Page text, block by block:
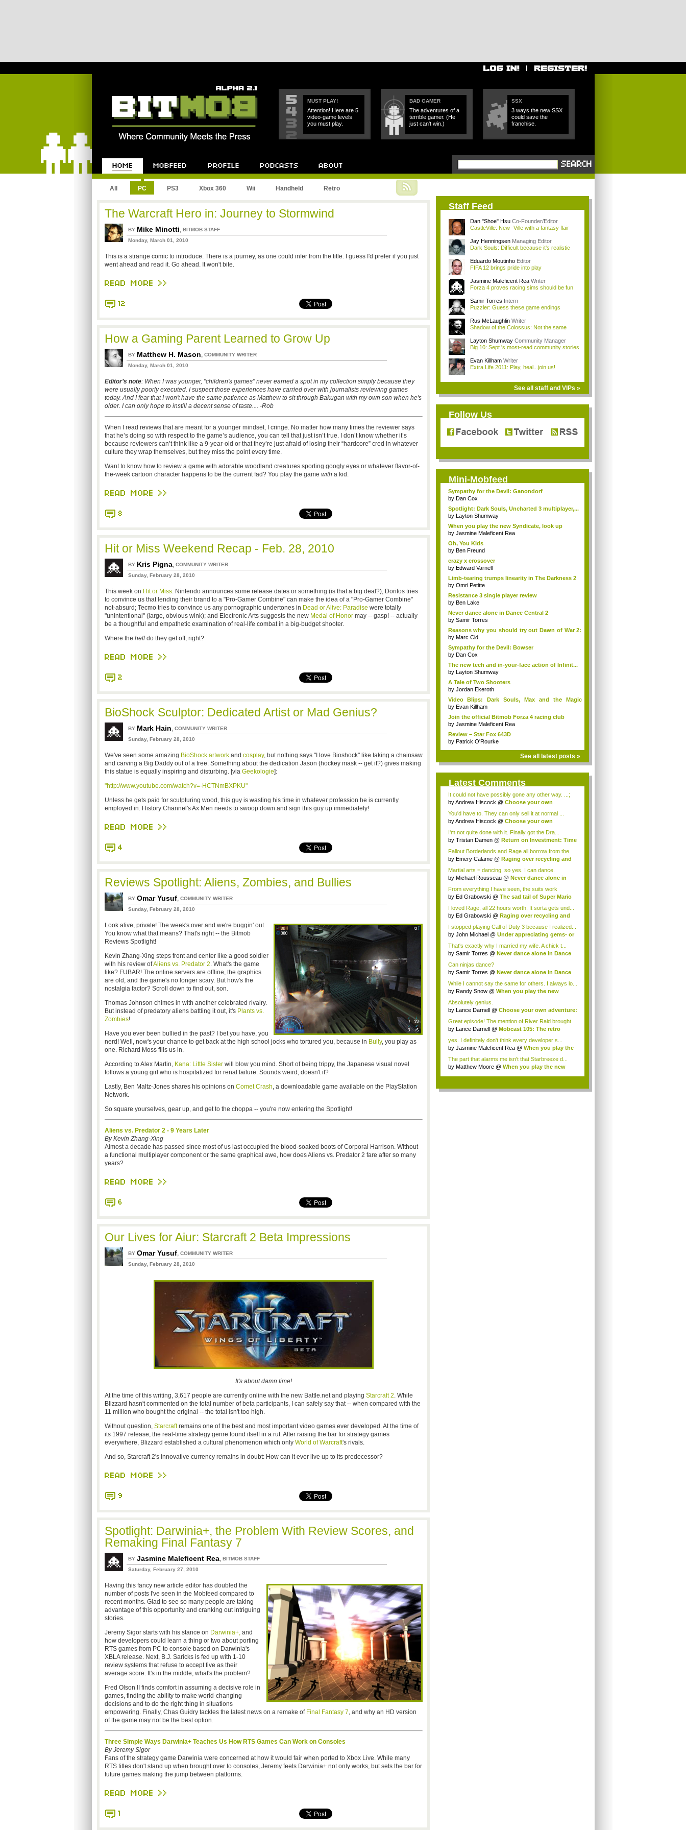
MUST PLAY!
Attention! Here are 5
video-game levels
you must play.
BAD GAMER
The adventures of a
terrible gamer. (He
just can't win.)
SSX
3 ways the new SSX
could save the
franchise.
All PC PS3 Xbox 360 Wii Handheld Retro
The Warcraft Hero in: Journey to Stormwind
BY Mike Minotti, BITMOB STAFF
Monday, March 01, 2010
This is a strange comic to introduce. There is a journey, as one could infer from the title. I guess I'd prefer if you just
went ahead and read it. Go ahead. It won't bite.
READ MORE >>
12
How a Gaming Parent Learned to Grow Up
BY Matthew H. Mason, COMMUNITY WRITER
Monday, March 01, 2010
Editor’s note: When I was younger, "children's games" never earned a spot in my collection simply because they
were usually poorly executed. I suspect those experiences have carried over with journalists reviewing games
today. And I fear that I won't have the same patience as Matthew to sit through Bakugan with my own son when he's
older. I can only hope to instill a decent sense of taste.... -Rob
When I read reviews that are meant for a younger mindset, I cringe. No matter how many times the reviewer says
that he’s doing so with respect to the game’s audience, you can tell that just isn’t true. I don’t know whether it’s
because reviewers can’t think like a 9-year-old or that they’re just afraid of losing their “hardcore” cred in whatever
culture they wrap themselves, but they miss the point every time.
Want to know how to review a game with adorable woodland creatures sporting googly eyes or whatever flavor-of-
the-week cartoon character happens to be the current fad? You play the game with a kid.
READ MORE >>
8
Hit or Miss Weekend Recap - Feb. 28, 2010
BY Kris Pigna, COMMUNITY WRITER
Sunday, February 28, 2010
This week on Hit or Miss: Nintendo announces some release dates or something (is that a big deal?); Doritos tries
to convince us that lending their brand to a "Pro-Gamer Combine" can make the idea of a "Pro-Gamer Combine"
not-absurd; Tecmo tries to convince us any pornographic undertones in Dead or Alive: Paradise were totally
"unintentional" (large, obvious wink); and Electronic Arts suggests the new Medal of Honormay -- gasp! -- actually
be a thoughtful and empathetic examination of real-life combat in a big-budget shooter.
Where the hell do they get off, right?
READ MORE >>
2
BioShock Sculptor: Dedicated Artist or Mad Genius?
BY Mark Hain, COMMUNITY WRITER
Sunday, February 28, 2010
We've seen some amazing BioShock artworkand cosplay, but nothing says "I love Bioshock" like taking a chainsaw
and carving a Big Daddy out of a tree. Something about the dedication Jason (hockey mask -- get it?) gives making
this statue is equally inspiring and disturbing. [via Geekologie]:
"http://www.youtube.com/watch?v=-HCTNmBXPKU"
Unless he gets paid for sculpturing wood, this guy is wasting his time in whatever profession he is currently
employed in. History Channel's Ax Men needs to swoop down and sign this guy up immediately!
READ MORE >>
4
Reviews Spotlight: Aliens, Zombies, and Bullies
BY Omar Yusuf, COMMUNITY WRITER
Sunday, February 28, 2010
Look alive, private! The week's over and we're buggin' out.
You know what that means? That's right -- the Bitmob
Reviews Spotlight!
Kevin Zhang-Xing steps front and center like a good soldier
with his review ofAliens vs. Predator 2. What's the game
like? FUBAR! The online servers are offline, the graphics
are old, and the game's no longer scary. But how's the
nostalgia factor? Scroll down to find out, son.
Thomas Johnson chimes in with another celebrated rivalry.
But instead of predatory aliens battling it out, it's Plants vs.
Zombies!
Have you ever been bullied in the past? I bet you have, you
nerd! Well, now's your chance to get back at the high school jocks who tortured you, because in Bully, you play as
one. Richard Moss fills us in.
According to Alex Martin, Kana: Little Sisterwill blow you mind. Short of being trippy, the Japanese visual novel
follows a young girl who is hospitalized for renal failure. Sounds weird, doesn't it?
Lastly, Ben Maltz-Jones shares his opinions on Comet Crash, a downloadable game available on the PlayStation
Network.
So square yourselves, gear up, and get to the choppa -- you're now entering the Spotlight!
Aliens vs. Predator 2 - 9 Years Later
By Kevin Zhang-Xing
Almost a decade has passed since most of us last occupied the blood-soaked boots of Corporal Harrison. Without
a functional multiplayer component or the same graphical awe, how does Aliens vs. Predator 2 fare after so many
years?
READ MORE >>
6
Our Lives for Aiur: Starcraft 2 Beta Impressions
BY Omar Yusuf, COMMUNITY WRITER
Sunday, February 28, 2010
It's about damn time!
At the time of this writing, 3,617 people are currently online with the new Battle.net and playing Starcraft 2. While
Blizzard hasn't commented on the total number of beta participants, I can safely say that -- when compared with the
11 million who bought the original -- the total isn't too high.
Without question, Starcraftremains one of the best and most important video games ever developed. At the time of
its 1997 release, the real-time strategy genre found itself in a rut. After raising the bar for strategy games
everywhere, Blizzard established a cultural phenomenon which only World of Warcraft's rivals.
And so, Starcraft 2's innovative currency remains in doubt: How can it ever live up to its predecessor?
READ MORE >>
9
Spotlight: Darwinia+, the Problem With Review Scores, and
Remaking Final Fantasy 7
BY Jasmine Maleficent Rea, BITMOB STAFF
Saturday, February 27, 2010
Having this fancy new article editor has doubled the
number of posts I've seen in the Mobfeed compared to
recent months. Glad to see so many people are taking
advantage of this opportunity and cranking out intriguing
stories.
Jeremy Sigor starts with his stance on Darwinia+,and
how developers could learn a thing or two about porting
RTS games from PC to console based on Darwinia's
XBLA release. Next, B.J. Saricks is fed up with 1-10
review systems that refuse to accept five as their
average score. It's in the middle, what's the problem?
Fred Olson II finds comfort in assuming a decisive role in
games, finding the ability to make world-changing
decisions and to do the right thing in situations
empowering. Finally, Chas Guidry tackles the latest news on a remake of Final Fantasy 7, and why an HD version
of the game may not be the best option.
Three Simple Ways Darwinia+ Teaches Us How RTS Games Can Work on Consoles
By Jeremy Sigor
Fans of the strategy game Darwinia were concerned at how it would fair when ported to Xbox Live. While many
RTS titles don't stand up when brought over to consoles, Jeremy feels Darwinia+ not only works, but sets the bar for
future games making the jump between platforms.
READ MORE >>
1
Staff Feed
Dan "Shoe" Hsu Co-Founder/Editor
CastleVille: New -Ville with a fantasy flair
Jay Henningsen Managing Editor
Dark Souls: Difficult because it's realistic
Eduardo Moutinho Editor
FIFA 12 brings pride into play
Jasmine Maleficent Rea Writer
Forza 4 proves racing sims should be fun
Samir Torres Intern
Puzzler: Guess these game endings
Rus McLaughlin Writer
Shadow of the Colossus: Not the same
Layton Shumway Community Manager
Big 10: Sept.'s most-read community stories
Evan Killham Writer
Extra Life 2011: Play, heal...join us!
See all staff and VIPs »
Follow Us
Mini-Mobfeed
Sympathy for the Devil: Ganondorf
by Dan Cox
Spotlight: Dark Souls, Uncharted 3 multiplayer,...
by Layton Shumway
When you play the new Syndicate, look up
by Jasmine Maleficent Rea
Oh, You Kids
by Ben Freund
crazy x crossover
by Edward Varnell
Limb-tearing trumps linearity in The Darkness 2
by Omri Petitte
Resistance 3 single player review
by Ben Lake
Never dance alone in Dance Central 2
by Samir Torres
Reasons why you should try out Dawn of War 2:
R...
by Marc Cid
Sympathy for the Devil: Bowser
by Dan Cox
The new tech and in-your-face action of Infinit...
by Layton Shumway
A Tale of Two Shooters
by Jordan Ekeroth
Video Blips: Dark Souls, Max and the Magic
Mark...
by Evan Killham
Join the official Bitmob Forza 4 racing club
by Jasmine Maleficent Rea
Review – Star Fox 643D
by Patrick O'Rourke
See all latest posts »
Latest Comments
It could not have possibly gone any other way. ...;
byAndrew Hiscock @ Choose your own
You'd have to. They can only sell it at normal ...
byAndrew Hiscock @ Choose your own
I'm not quite done with it. Finally got the Dra...
by Tristan Damen @ Return on Investment: Time
Fallout Borderlands and Rage all borrow from the
Ro...
by Emery Calame @ Raging over recycling and
Martial arts = dancing, so yes. I can dance.
by Michael Rousseau @ Never dance alone in
From everything I have seen, the suits work
identia...
by Ed Grabowski @ The sad tail of Super Mario
I loved Rage, all 22 hours worth. It sorta gets und...
by Ed Grabowski @ Raging over recycling and
I stopped playing Call of Duty 3 because I realized...
by John Michael @ Under appreciating gems- or
That's exactly why I married my wife. A chick t...
by Samir Torres @ Never dance alone in Dance
Can ninjas dance?
by Samir Torres @ Never dance alone in Dance
While I cannot say the same for others. I always lo...
by Randy Snow @ When you play the new
Absolutely genius.
by Lance Darnell @ Choose your own adventure:
Great episode! The mention of River Raid brought
me...
by Lance Darnell @ Mobcast 105: The retro
yes. I definitely don't think every developer s...
by Jasmine Maleficent Rea @ When you play the
The part that alarms me isn't that Starbreeze d...
by Matthew Moore @ When you play the new